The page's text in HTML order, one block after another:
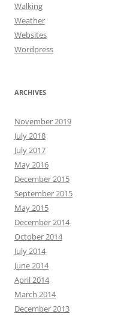
Walking
Weather
Websites
Wordpress
ARCHIVES
November 2019
July 2018
July 2017
May 2016
December 2015
September 2015
May 2015
December 2014
October 2014
July 2014
June 2014
April 2014
March 2014
December 2013